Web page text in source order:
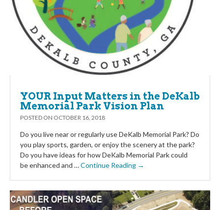
YOUR Input Matters in the DeKalb
Memorial Park Vision Plan
POSTED ON OCTOBER 16, 2018
Do you live near or regularly use DeKalb Memorial Park? Do
you play sports, garden, or enjoy the scenery at the park?
Do you have ideas for how DeKalb Memorial Park could
be enhanced and …Continue Reading →